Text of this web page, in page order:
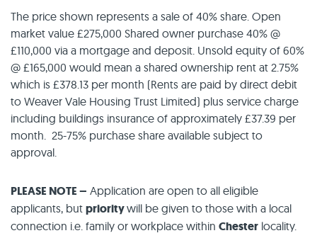
The price shown represents a sale of 40% share. Open
market value £275,000 Shared owner purchase 40% @
£110,000 via a mortgage and deposit. Unsold equity of 60%
@ £165,000 would mean a shared ownership rent at 2.75%
which is £378.13 per month (Rents are paid by direct debit
to Weaver Vale Housing Trust Limited) plus service charge
including buildings insurance of approximately £37.39 per
month. 25-75% purchase share available subject to
approval.
PLEASE NOTE – Application are open to all eligible
applicants, but prioritywill be given to those with a local
connection i.e. family or workplace within Chester locality.